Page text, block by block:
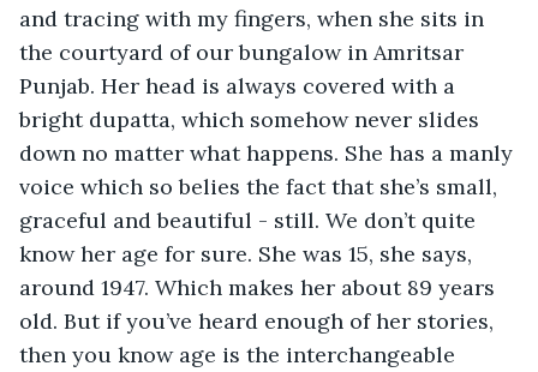
and tracing with my fingers, when she sits in
the courtyard of our bungalow in Amritsar
Punjab. Her head is always covered with a
bright dupatta, which somehow never slides
down no matter what happens. She has a manly
voice which so belies the fact that she’s small,
graceful and beautiful - still. We don’t quite
know her age for sure. She was 15, she says,
around 1947. Which makes her about 89 years
old. But if you’ve heard enough of her stories,
then you know age is the interchangeable